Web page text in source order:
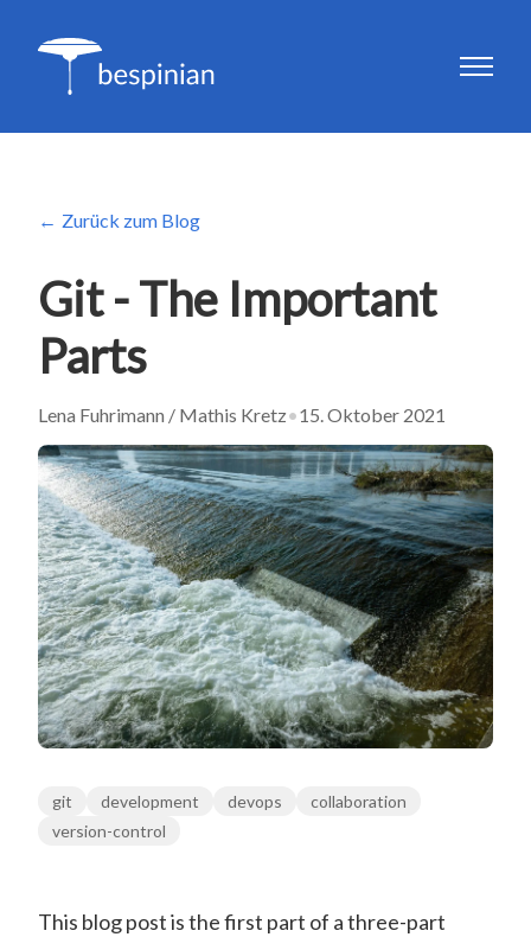
Zurück zum Blog
Git - The Important
Parts
Lena Fuhrimann / Mathis Kretz•15. Oktober 2021
git development devops
collaboration
version-control
This blog post is the first part of a three-part